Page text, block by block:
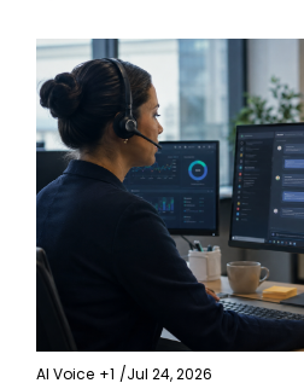
AI Voice +1 /Jul 24, 2026